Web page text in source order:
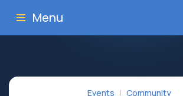
Menu
Events Community